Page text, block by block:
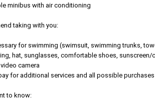
minibus with air conditioning
taking with you:
for swimming (swimsuit, swimming trunks,
hat, sunglasses, comfortable shoes, sunscreen/
video camera
for additional services and all possible purchases
to know: